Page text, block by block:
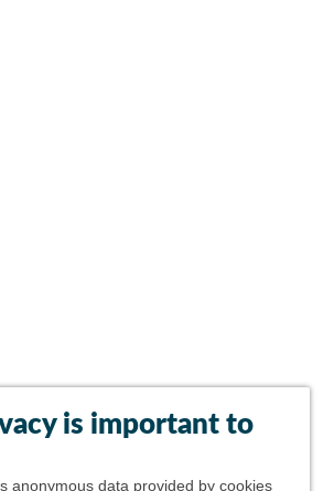
is important to
anonymous data provided by cookies